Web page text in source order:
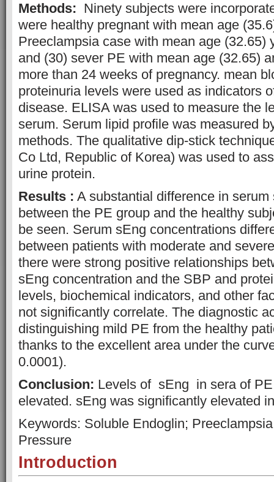
Methods: Ninety subjects were
were healthy pregnant with mean age
Preeclampsia case with mean age (32.65)
and (30) sever PE with mean age (32.65)
more than 24 weeks of pregnancy. mean
proteinuria levels were used as indicators
disease. ELISA was used to measure the
serum. Serum lipid profile was measured
methods. The qualitative dip-stick
Co Ltd, Republic of Korea) was used to
urine protein.
Results : A substantial difference in
between the PE group and the healthy
be seen. Serum sEng concentrations
between patients with moderate and
there were strong positive relationships
sEng concentration and the SBP and
levels, biochemical indicators, and other
not significantly correlate. The diagnostic
distinguishing mild PE from the healthy
thanks to the excellent area under the
0.0001).
Conclusion: Levels of sEng in sera of
elevated. sEng was significantly elevated
Keywords: Soluble Endoglin;
Pressure
Introduction